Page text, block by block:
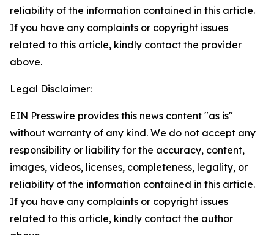
reliability of the information contained in this article.
If you have any complaints or copyright issues
related to this article, kindly contact the provider
above.
Legal Disclaimer:
EIN Presswire provides this news content "as is"
without warranty of any kind. We do not accept any
responsibility or liability for the accuracy, content,
images, videos, licenses, completeness, legality, or
reliability of the information contained in this article.
If you have any complaints or copyright issues
related to this article, kindly contact the author